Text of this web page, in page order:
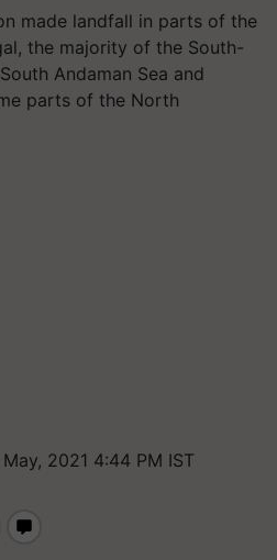
made landfall in parts of the
the majority of the South-
Andaman Sea and
parts of the North
2021 4:44 PM IST